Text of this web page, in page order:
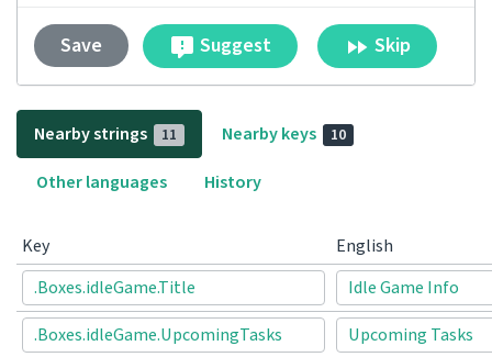
Save Suggest Skip
Nearby strings 11 Nearby keys 10
Other languages History
Key
English
.Boxes.idleGame.Title
Idle Game Info
.Boxes.idleGame.UpcomingTasks
Upcoming Tasks